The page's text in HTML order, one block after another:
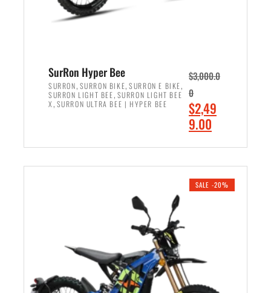
,
5
0
0
.
0
0
.
4
9
9
.
0
0
.
SurRon Hyper Bee
SURRON, SURRON BIKE,SURRON E BIKE,
SURRON LIGHT BEE, SURRON LIGHT BEE
X , SURRON ULTRA BEE | HYPER BEE
$3,000.0
0
O
r
i
i
c
$2,49
9.00
r
e
SALE -20%